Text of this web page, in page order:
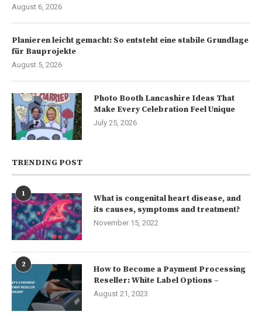
August 6, 2026
Planieren leicht gemacht: So entsteht eine stabile Grundlage
für Bauprojekte
August 5, 2026
Photo Booth Lancashire Ideas That
Make Every Celebration Feel Unique
July 25, 2026
TRENDING POST
1
What is congenital heart disease, and
its causes, symptoms and treatment?
November 15, 2022
2
How to Become a Payment Processing
Reseller: White Label Options –
August 21, 2023